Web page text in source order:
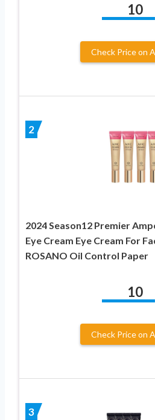
10
Check Price on
2
2024 Season12 Premier
Eye Cream Eye Cream For
ROSANO Oil Control Paper
10
Check Price on
3